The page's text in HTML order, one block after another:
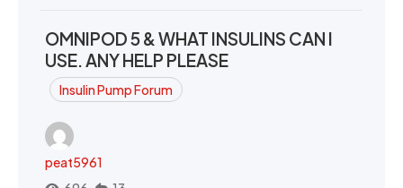
OMNIPOD 5 & WHAT INSULINS CAN I
USE. ANY HELP PLEASE
Insulin Pump Forum
peat5961